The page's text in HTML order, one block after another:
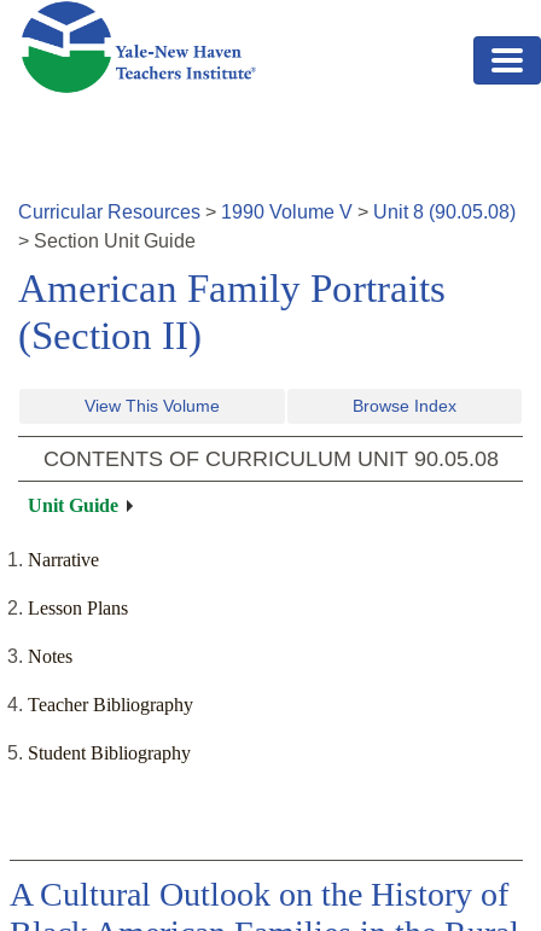
Skip to main content
Curricular Resources > 1990 Volume V > Unit8 (90.05.08)
> Section Unit Guide
American Family Portraits
(Section II)
View This Volume Browse Index
CONTENTS OF CURRICULUM UNIT 90.05.08
Unit Guide
Narrative
Lesson Plans
Notes
Teacher Bibliography
Student Bibliography
A Cultural Outlook on the History of